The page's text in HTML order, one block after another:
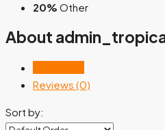
20% Other
About
Reviews (0)
Sort by: